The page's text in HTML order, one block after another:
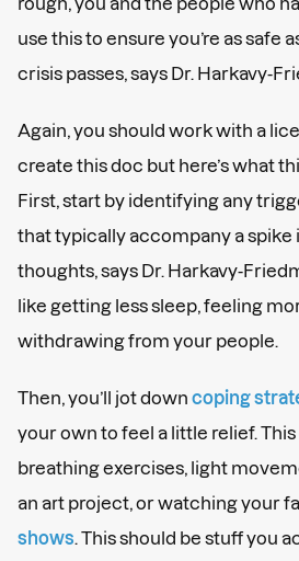
use this to ensure you’re as safe
crisis passes, says Dr. Harkavy-
Again, you should work with a
create this doc but here’s what
First, start by identifying any
that typically accompany a spike
thoughts, says Dr. Harkavy-
like getting less sleep, feeling
withdrawing from your people.
Then, you’ll jot down coping
your own to feel a little relief.
breathing exercises, light
an art project, or watching your
shows . This should be stuff you